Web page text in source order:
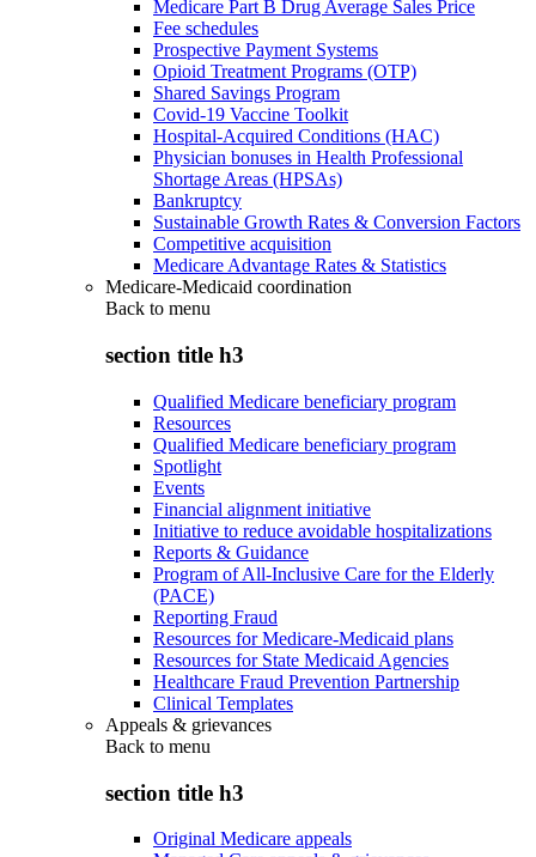
Medicare Part B Drug Average Sales Price
Fee schedules
Prospective Payment Systems
Opioid Treatment Programs (OTP)
Shared Savings Program
Covid-19 Vaccine Toolkit
Hospital-Acquired Conditions (HAC)
Physician bonuses in Health Professional
Shortage Areas (HPSAs)
Bankruptcy
Sustainable Growth Rates & Conversion Factors
Competitive acquisition
Medicare Advantage Rates & Statistics
Medicare-Medicaid coordination
Back to menu
section title h3
Qualified Medicare beneficiary program
Resources
Qualified Medicare beneficiary program
Spotlight
Events
Financial alignment initiative
Initiative to reduce avoidable hospitalizations
Reports & Guidance
Program of All-Inclusive Care for the Elderly
(PACE)
Reporting Fraud
Resources for Medicare-Medicaid plans
Resources for State Medicaid Agencies
Healthcare Fraud Prevention Partnership
Clinical Templates
Appeals & grievances
Back to menu
section title h3
Original Medicare appeals